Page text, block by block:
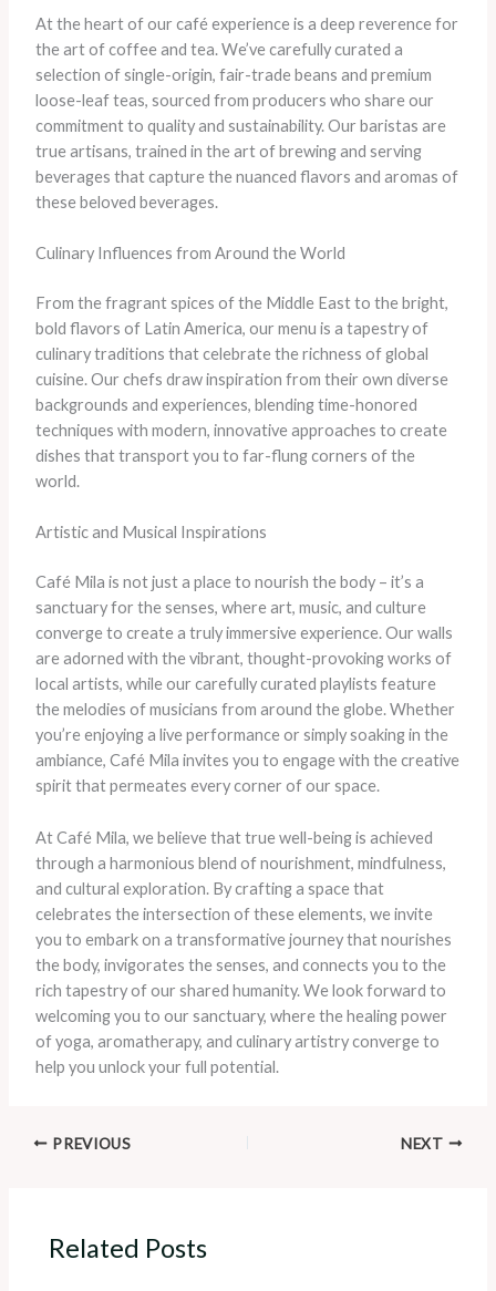
At the heart of our café experience is a deep reverence for
the art of coffee and tea. We’ve carefully curated a
selection of single-origin, fair-trade beans and premium
loose-leaf teas, sourced from producers who share our
commitment to quality and sustainability. Our baristas are
true artisans, trained in the art of brewing and serving
beverages that capture the nuanced flavors and aromas of
these beloved beverages.
Culinary Influences from Around the World
From the fragrant spices of the Middle East to the bright,
bold flavors of Latin America, our menu is a tapestry of
culinary traditions that celebrate the richness of global
cuisine. Our chefs draw inspiration from their own diverse
backgrounds and experiences, blending time-honored
techniques with modern, innovative approaches to create
dishes that transport you to far-flung corners of the
world.
Artistic and Musical Inspirations
Café Mila is not just a place to nourish the body – it’s a
sanctuary for the senses, where art, music, and culture
converge to create a truly immersive experience. Our walls
are adorned with the vibrant, thought-provoking works of
local artists, while our carefully curated playlists feature
the melodies of musicians from around the globe. Whether
you’re enjoying a live performance or simply soaking in the
ambiance, Café Mila invites you to engage with the creative
spirit that permeates every corner of our space.
At Café Mila, we believe that true well-being is achieved
through a harmonious blend of nourishment, mindfulness,
and cultural exploration. By crafting a space that
celebrates the intersection of these elements, we invite
you to embark on a transformative journey that nourishes
the body, invigorates the senses, and connects you to the
rich tapestry of our shared humanity. We look forward to
welcoming you to our sanctuary, where the healing power
of yoga, aromatherapy, and culinary artistry converge to
help you unlock your full potential.
PREVIOUS NEXT
Related Posts